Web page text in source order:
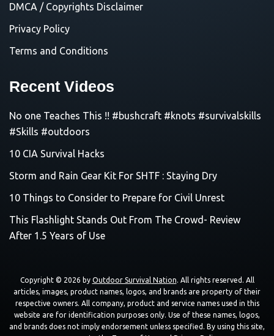
DMCA / Copyrights Disclaimer
Privacy Policy
Terms and Conditions
Recent Videos
No one Teaches This !! #bushcraft #knots #survivalskills
#Skills #outdoors
10 CIA Survival Hacks
Storm and Rain Gear Kit For SHTF : Staying Dry
10 Things to Consider to Prepare for Civil Unrest
This Flashlight Stands Out From The Crowd- Review
After 1.5 Years of Use
Copyright © 2026 by Outdoor Survival Nation. All rights reserved. All
articles, images, product names, logos, and brands are property of their
respective owners. All company, product and service names used in this
website are for identification purposes only. Use of these names, logos,
and brands does not imply endorsement unless specified. By using this site,